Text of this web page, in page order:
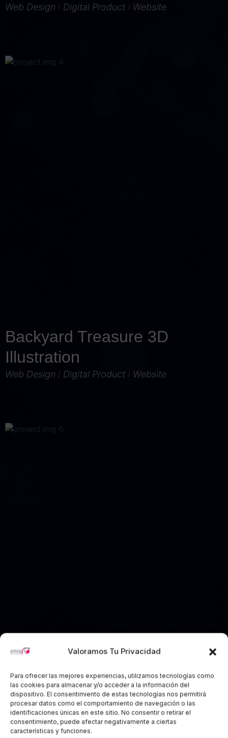
Valoramos Tu Privacidad
Para ofrecer las mejores experiencias, utilizamos tecnologías como
las cookies para almacenar y/o acceder a la información del
dispositivo. El consentimiento de estas tecnologías nos permitirá
procesar datos como el comportamiento de navegación o las
identificaciones únicas en este sitio. No consentir o retirar el
consentimiento, puede afectar negativamente a ciertas
características y funciones.
Web Design I Digital Product I Website
Backyard Treasure 3D
Illustration
Web Design I Digital Product I Website
Creative Agency Website
Design